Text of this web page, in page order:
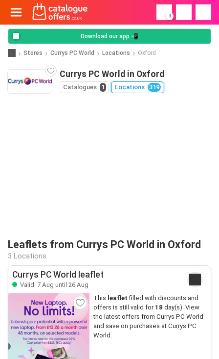
!
Download our app 📲
Stores Currys PC World Locations Oxford
Currys PC World in Oxford
Catalogues 1 Locations 319
Leaflets from Currys PC World in Oxford
3 Locations
Currys PC World leaflet
Valid: 7 Aug until 26 Aug
This leaflet filled with discounts and
offers is still valid for 18 day(s). View
the latest offers from Currys PC World
and save on purchases at Currys PC
World.